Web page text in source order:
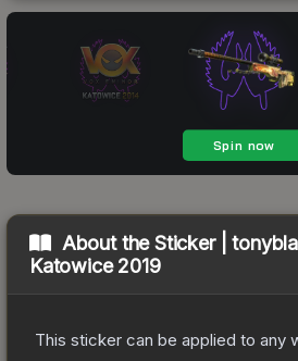
About theSticker |
Katowice 2019
This sticker can be applied to any